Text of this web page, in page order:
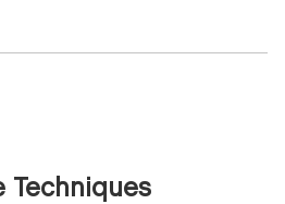
Techniques